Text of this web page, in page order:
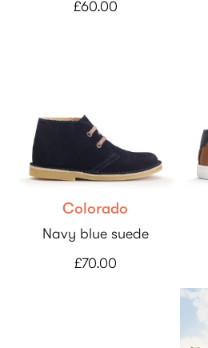
£60.00
Colorado
Navy blue suede
£70.00